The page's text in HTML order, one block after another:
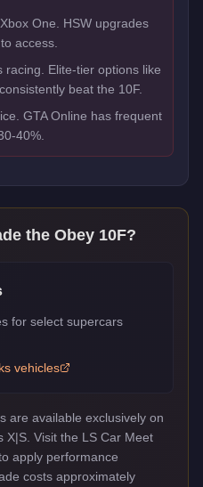
One. HSW upgrades
access.
racing. Elite-tier options like
beat the 10F.
GTA Online has frequent
40%.
the Obey 10F?
for select supercars
vehicles
are available exclusively on
X|S. Visit the LS Car Meet
apply performance
costs approximately